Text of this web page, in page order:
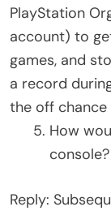
PlayStation
account) to
games, and
a record
the off chance
How
console?
Reply: